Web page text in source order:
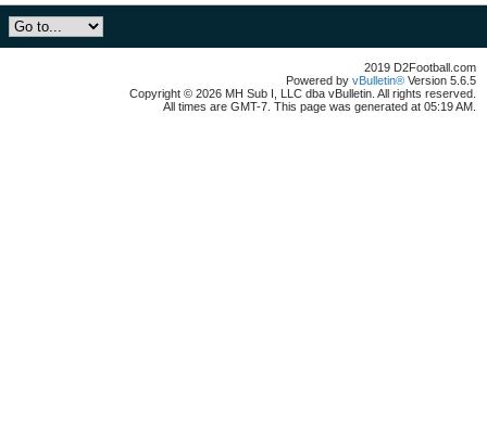
2019 D2Football.com
Powered by vBulletin® Version 5.6.5
Copyright © 2026 MH Sub I, LLC dba vBulletin. All rights reserved.
All times are GMT-7. This page was generated at 05:19 AM.